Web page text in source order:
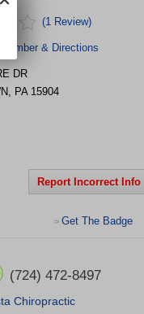
(1 Review)
& Directions
DR
, PA 15904
Report Incorrect Info
> Get The Badge
(724) 472-8497
Chiropractic